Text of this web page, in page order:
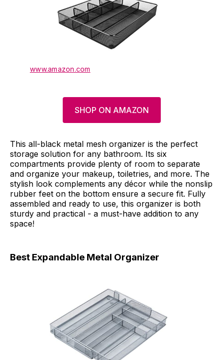
www.amazon.com
SHOP ON AMAZON
This all-black metal mesh organizer is the perfect
storage solution for any bathroom. Its six
compartments provide plenty of room to separate
and organize your makeup, toiletries, and more. The
stylish look complements any décor while the nonslip
rubber feet on the bottom ensure a secure fit. Fully
assembled and ready to use, this organizer is both
sturdy and practical - a must-have addition to any
space!
Best Expandable Metal Organizer